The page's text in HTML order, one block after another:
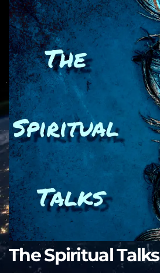
The Spiritual Talks